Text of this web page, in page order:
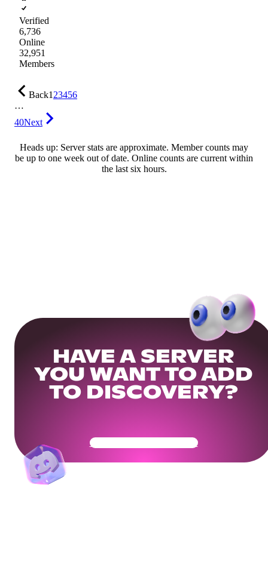
Verified
6,736
Online
32,951
Members
Back123456
…
40Next
Heads up: Server stats are approximate. Member counts may
be up to one week out of date. Online counts are current within
the last six hours.
HAVE A SERVER
YOU WANT TO ADD
TO DISCOVERY?
Get Your Community Ready